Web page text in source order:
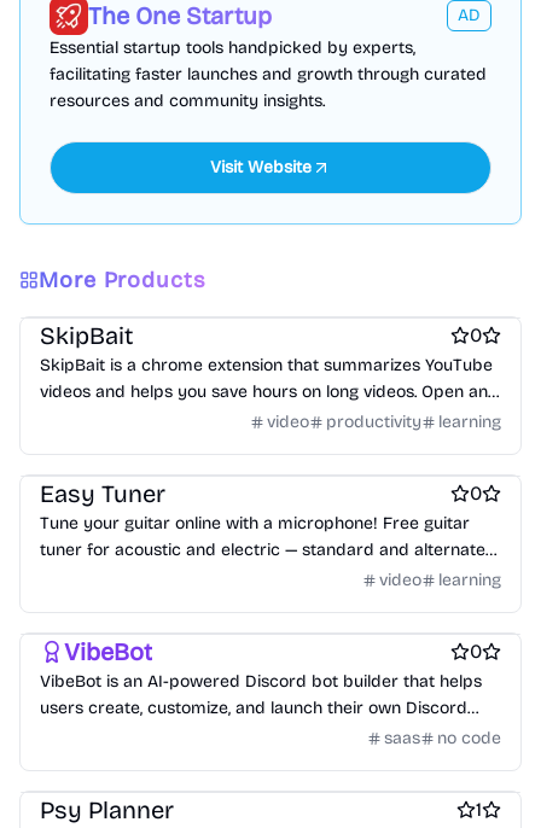
The One Startup
AD
Essential startup tools handpicked by experts,
facilitating faster launches and growth through curated
resources and community insights.
More Products
Work & Productivity AI
SkipBait 0
SkipBait is a chrome extension that summarizes YouTube
videos and helps you save hours on long videos. Open any
video, click summarize, and get an honest title, TLDR,
each with clickable timestamps 🚀
video productivity learning
Online learning
Easy Tuner 0
Tune your guitar online with a microphone! Free guitar
tuner for acoustic and electric — standard and alternate
video learning
No-code platforms AI Chatbots
VibeBot 0
VibeBot is an AI-powered Discord bot builder that helps
users create, customize, and launch their own Discord
saas no code
Work & Productivity Headless CMS software Therapy apps
Psy Planner 1